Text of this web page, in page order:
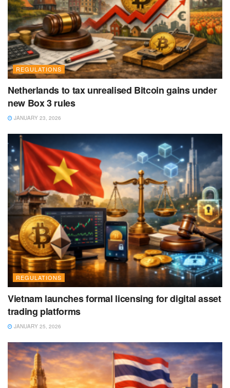
REGULATIONS
Netherlands to tax unrealised Bitcoin gains under
new Box 3 rules
JANUARY 23, 2026
REGULATIONS
Vietnam launches formal licensing for digital asset
trading platforms
JANUARY 25, 2026